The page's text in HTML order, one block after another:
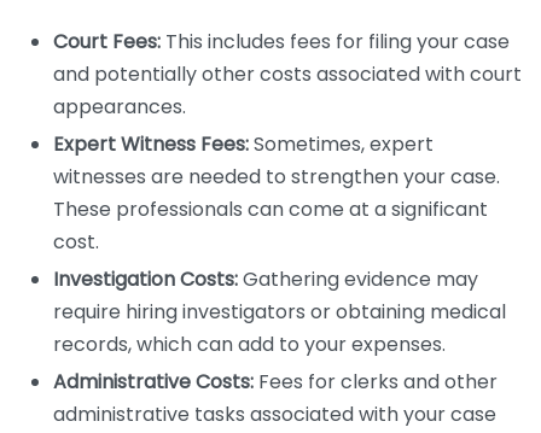
Court Fees: This includes fees for filing your case
and potentially other costs associated with court
appearances.
Expert Witness Fees:Sometimes, expert
witnesses are needed to strengthen your case.
These professionals can come at a significant
cost.
Investigation Costs:Gathering evidence may
require hiring investigators or obtaining medical
records, which can add to your expenses.
Administrative Costs: Fees for clerks and other
administrative tasks associated with your case